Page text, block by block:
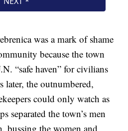
was a mark of shame
because the town
“safe haven” for civilians
later, the outnumbered,
could only watch as
separated the town’s men
bussing the women and